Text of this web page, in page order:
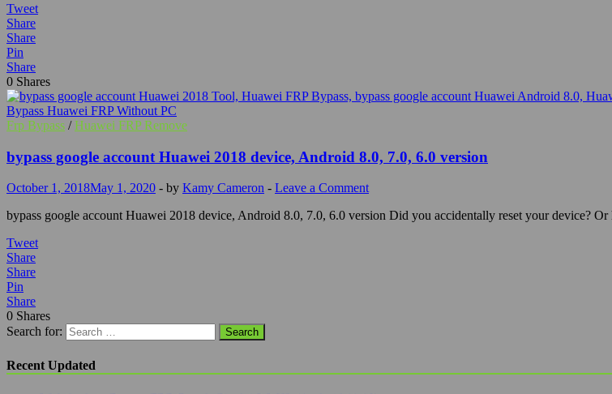
Tweet
Share
Share
Pin
Share
0 Shares
Frp Bypass /Huawei FRP Remove
bypass google account Huawei 2018 device, Android 8.0, 7.0, 6.0 version
October 1, 2018May 1, 2020 - by Kamy Cameron - Leave a Comment
bypass google account Huawei 2018 device, Android 8.0, 7.0, 6.0 version Did you accidentally reset your device?
Tweet
Share
Share
Pin
Share
0 Shares
Search for:
Recent Updated